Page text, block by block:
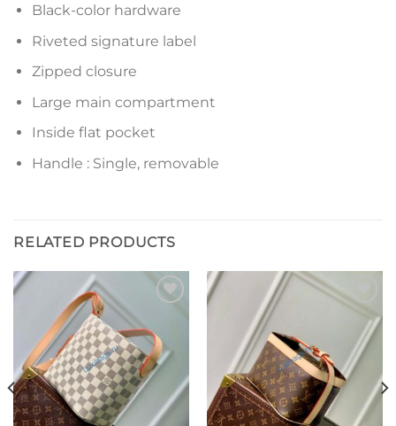
Black-color hardware
Riveted signature label
Zipped closure
Large main compartment
Inside flat pocket
Handle : Single, removable
RELATED PRODUCTS
wishlist
wishlist